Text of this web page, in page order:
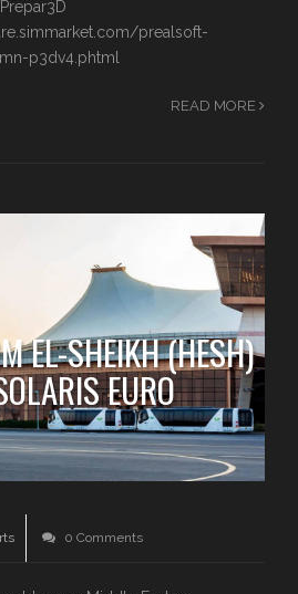
prealsoft-
p3dv4.phtml
READ MORE
EL-SHEIKH (HESH)
EURO
0 Comments